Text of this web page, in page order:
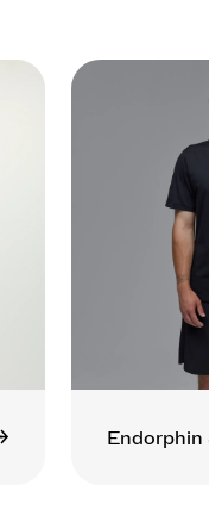
Endorphin